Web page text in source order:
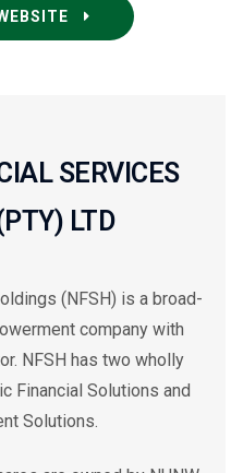
SERVICES
LTD
(NFSH) is a broad-
company with
NFSH has two wholly
Financial Solutions and
Solutions.